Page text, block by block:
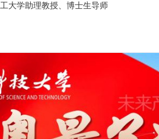
大学助理教授、博士生导师